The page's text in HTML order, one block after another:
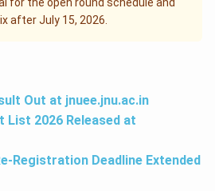
after July 15, 2026.
Out at jnuee.jnu.ac.in
List 2026 Released at
Registration Deadline Extended